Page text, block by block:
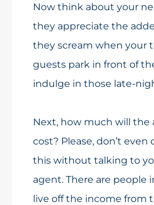
Now think about your
they appreciate the
they scream when your
guests park in front of
indulge in those late-
Next, how much will the
cost? Please, don’t
this without talking to
agent. There are people
live off the income from